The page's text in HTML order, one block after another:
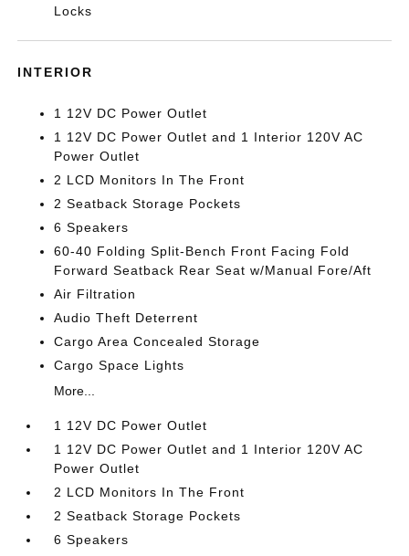
Locks
INTERIOR
1 12V DC Power Outlet
1 12V DC Power Outlet and 1 Interior 120V AC
Power Outlet
2 LCD Monitors In The Front
2 Seatback Storage Pockets
6 Speakers
60-40 Folding Split-Bench Front Facing Fold
Forward Seatback Rear Seat w/Manual Fore/Aft
Air Filtration
Audio Theft Deterrent
Cargo Area Concealed Storage
Cargo Space Lights
More...
1 12V DC Power Outlet
1 12V DC Power Outlet and 1 Interior 120V AC
Power Outlet
2 LCD Monitors In The Front
2 Seatback Storage Pockets
6 Speakers